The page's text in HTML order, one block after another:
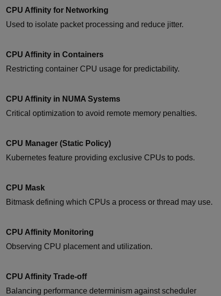
CPU Affinity for Networking
Used to isolate packet processing and reduce jitter.
CPU Affinity in Containers
Restricting container CPU usage for predictability.
CPU Affinity in NUMA Systems
Critical optimization to avoid remote memory penalties.
CPU Manager (Static Policy)
Kubernetes feature providing exclusive CPUs to pods.
CPU Mask
Bitmask defining which CPUs a process or thread may use.
CPU Affinity Monitoring
Observing CPU placement and utilization.
CPU Affinity Trade-off
Balancing performance determinism against scheduler